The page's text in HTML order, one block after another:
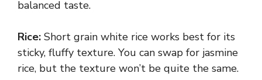
balanced taste.
Rice: Short grain white rice works best for its
sticky, fluffy texture. You can swap for jasmine
rice, but the texture won’t be quite the same.